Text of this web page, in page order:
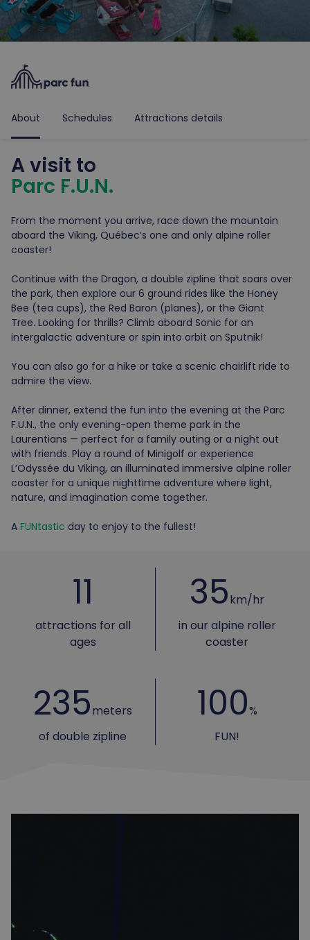
About Schedules Attractions details
A visit to
Parc F.U.N.
From the moment you arrive, race down the mountain
aboard the Viking, Québec’s one and only alpine roller
coaster!
Continue with the Dragon, a double zipline that soars over
the park, then explore our 6 ground rides like the Honey
Bee (tea cups), the Red Baron (planes), or the Giant
Tree. Looking for thrills? Climb aboard Sonic for an
intergalactic adventure or spin into orbit on Sputnik!
You can also go for a hike or take a scenic chairlift ride to
admire the view.
After dinner, extend the fun into the evening at the Parc
F.U.N., the only evening-open theme park in the
Laurentians — perfect for a family outing or a night out
with friends. Play a round of Minigolf or experience
L’Odyssée du Viking, an illuminated immersive alpine roller
coaster for a unique nighttime adventure where light,
nature, and imagination come together.
A FUNtastic day to enjoy to the fullest!
11
attractions for all
ages
35km/hr
in our alpine roller
coaster
235meters
of double zipline
100%
FUN!